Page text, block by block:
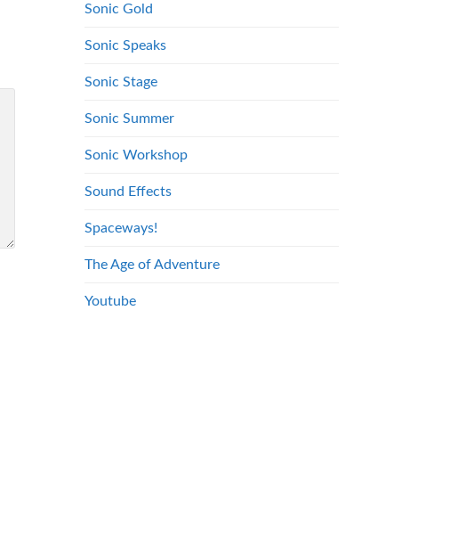
Sonic Gold
Sonic Speaks
Sonic Stage
Sonic Summer
Sonic Workshop
Sound Effects
Spaceways!
The Age of Adventure
Youtube